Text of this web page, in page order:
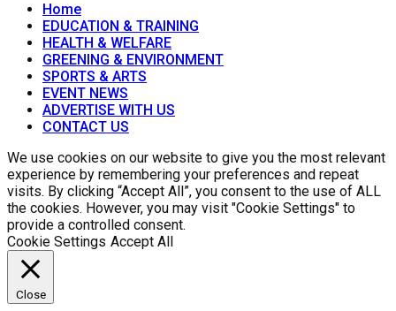
Home
EDUCATION & TRAINING
HEALTH & WELFARE
GREENING & ENVIRONMENT
SPORTS & ARTS
EVENT NEWS
ADVERTISE WITH US
CONTACT US
We use cookies on our website to give you the most relevant
experience by remembering your preferences and repeat
visits. By clicking “Accept All”, you consent to the use of ALL
the cookies. However, you may visit "Cookie Settings" to
provide a controlled consent.
Cookie Settings Accept All
Close